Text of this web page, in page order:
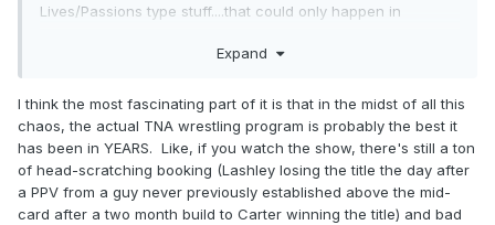
Lives/Passions type stuff....that could only happen in
Expand
I think the most fascinating part of it is that in the midst of all this
chaos, the actual TNA wrestling program is probably the best it
has been in YEARS. Like, if you watch the show, there's still a ton
of head-scratching booking (Lashley losing the title the day after
a PPV from a guy never previously established above the mid-
card after a two month build to Carter winning the title) and bad